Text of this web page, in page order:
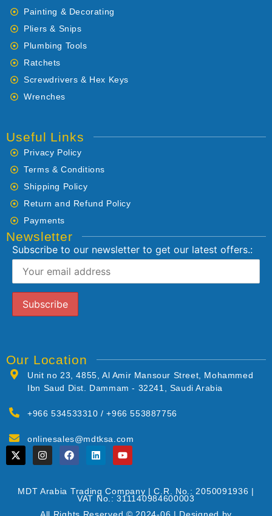
Painting & Decorating
Pliers & Snips
Plumbing Tools
Ratchets
Screwdrivers & Hex Keys
Wrenches
Useful Links
Privacy Policy
Terms & Conditions
Shipping Policy
Return and Refund Policy
Payments
Newsletter
Subscribe to our newsletter to get our latest offers.:
Our Location
Unit no 23, 4855, Al Amir Mansour Street, Mohammed
Ibn Saud Dist. Dammam - 32241, Saudi Arabia
+966 534533310 / +966 553887756
onlinesales@mdtksa.com
MDT Arabia Trading Company | C.R. No.: 2050091936 |
VAT No.: 311140984600003